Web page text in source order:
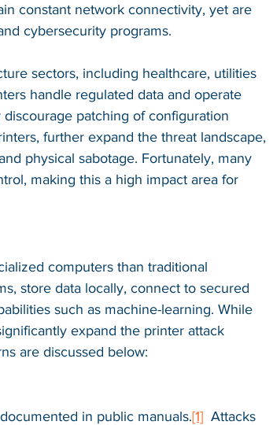
constant network connectivity, yet are
cybersecurity programs.
sectors, including healthcare, utilities
handle regulated data and operate
patching of configuration
further expand the threat landscape,
physical sabotage. Fortunately, many
making this a high impact area for
computers than traditional
store data locally, connect to secured
such as machine-learning. While
expand the printer attack
are discussed below:
in public manuals.[1] Attacks